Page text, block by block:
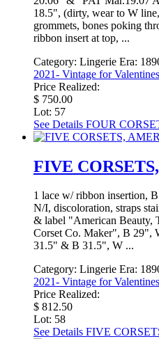
18.5", (dirty, wear to W
grommets, bones poking
ribbon insert at top, ...
Category: Lingerie Era:
2021- Vintage for Valentines
Price Realized:
$ 750.00
Lot: 57
See Details FOUR
FIVE
1 lace w/ ribbon insertion,
N/I, discoloration, straps
& label "American Beauty,
Corset Co. Maker", B 29",
31.5" & B 31.5", W ...
Category: Lingerie Era:
2021- Vintage for Valentines
Price Realized:
$ 812.50
Lot: 58
See Details FIVE